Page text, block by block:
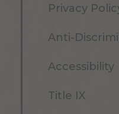
Privacy
Anti-
Accessibility
Title IX